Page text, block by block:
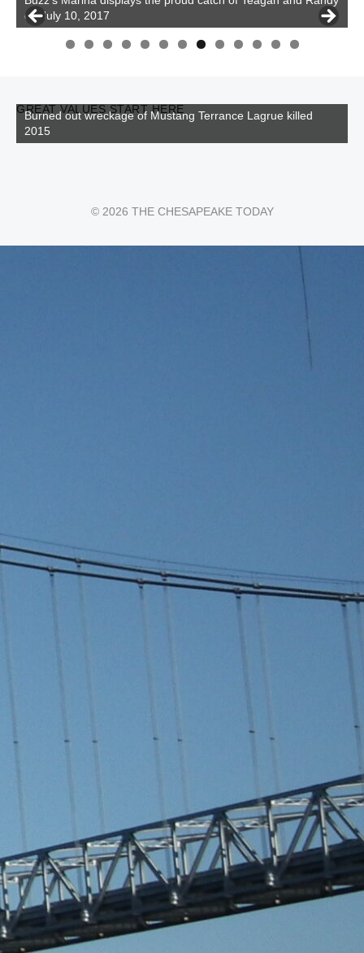
on July 10, 2017
0 1 2 3
GREAT VALUES START HERE
Burned out wreckage of Mustang Terrance Lagrue killed
2015
© 2026 THE CHESAPEAKE TODAY